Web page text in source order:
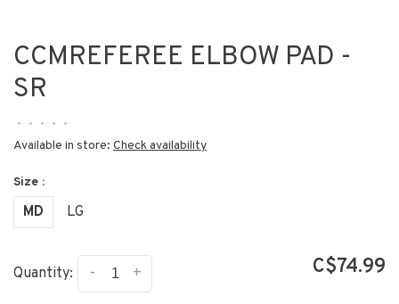
CCMREFEREE ELBOW PAD -
SR
• • • • •
Available in store: Check availability
Size :
MD LG
Quantity: +
- C$74.99